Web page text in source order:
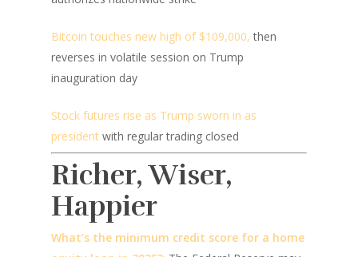
Bitcoin touches new high of $109,000, then
reverses in volatile session on Trump
inauguration day
Stock futures rise as Trump sworn in as
president with regular trading closed
Richer, Wiser,
Happier
What’s the minimum credit score for a home